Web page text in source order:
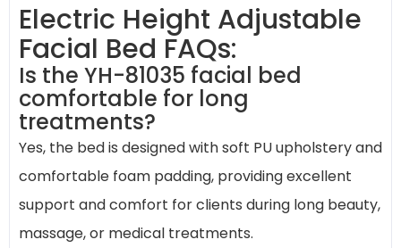
Electric Height Adjustable
Facial Bed FAQs:
Is the YH-81035 facial bed
comfortable for long
treatments?
Yes, the bed is designed with soft PU upholstery and
comfortable foam padding, providing excellent
support and comfort for clients during long beauty,
massage, or medical treatments.